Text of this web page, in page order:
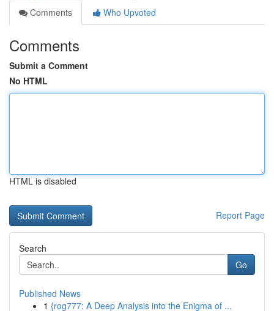
Comments
Who Upvoted
Comments
Submit a Comment
No HTML
HTML is disabled
Report Page
Search
Go
Published News
1 {rog777: A Deep Analysis into the Enigma of ...